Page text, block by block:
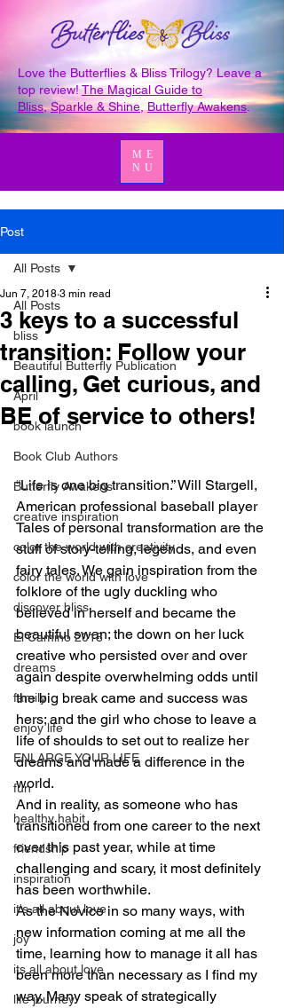
Love the Butterflies & Bliss Trilogy? Leave a
top review!The Magical Guide to
Bliss,Sparkle & Shine Butterfly Awakens.
ME
NU
Post
All Posts
bliss
Beautiful Butterfly Publication
April
book launch
Book Club Authors
Butterfly Awakens
creative inspiration
color the world with creativity
color the world with love
discover bliss
El Camino 2018
dreams
family
enjoy life
ENLARGE YOUR LIFE
fun
healthy habit
friendship
inspiration
it's all about love
joy
its all about love
life journey
All Posts
3 keys to a successful
transition: Follow your
calling, Get curious, and
BE of service to others!
Jun 7, 2018 3 min read
“Life is one big transition.” Will Stargell,
American professional baseball player
Tales of personal transformation are the
stuff of story-telling, legends, and even
fairy tales. We gain inspiration from the
folklore of the ugly duckling who
believed in herself and became the
beautiful swan; the down on her luck
creative who persisted over and over
again despite overwhelming odds until
the big break came and success was
hers; and the girl who chose to leave a
life of shoulds to set out to realize her
dreams and made a difference in the
world.
And in reality, as someone who has
transitioned from one career to the next
over this past year, while at time
challenging and scary, it most definitely
has been worthwhile.
As the Novice in so many ways, with
new information coming at me all the
time, learning how to manage it all has
been more than necessary as I find my
way. Many speak of strategically